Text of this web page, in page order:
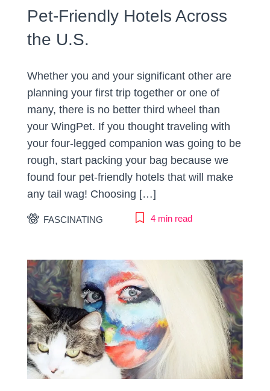
Pet-Friendly Hotels Across
the U.S.
Whether you and your significant other are
planning your first trip together or one of
many, there is no better third wheel than
your WingPet. If you thought traveling with
your four-legged companion was going to be
rough, start packing your bag because we
found four pet-friendly hotels that will make
any tail wag! Choosing […]
FASCINATING 4 min read